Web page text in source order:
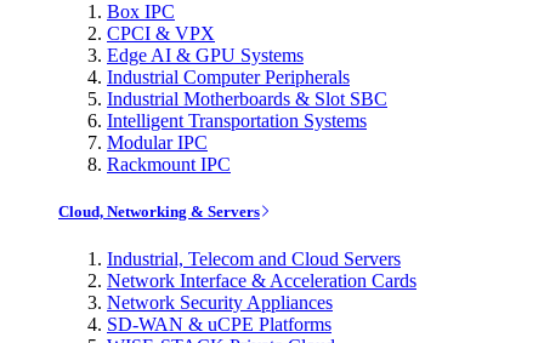
Box IPC
CPCI & VPX
Edge AI & GPU Systems
Industrial Computer Peripherals
Industrial Motherboards & Slot SBC
Intelligent Transportation Systems
Modular IPC
Rackmount IPC
Cloud, Networking & Servers
Industrial, Telecom and Cloud Servers
Network Interface & Acceleration Cards
Network Security Appliances
SD-WAN & uCPE Platforms